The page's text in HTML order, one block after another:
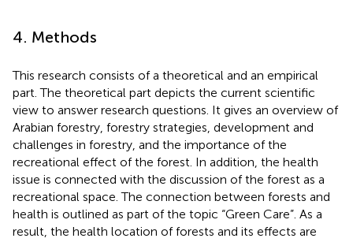
4. Methods
This research consists of a theoretical and an empirical
part. The theoretical part depicts the current scientific
view to answer research questions. It gives an overview of
Arabian forestry, forestry strategies, development and
challenges in forestry, and the importance of the
recreational effect of the forest. In addition, the health
issue is connected with the discussion of the forest as a
recreational space. The connection between forests and
health is outlined as part of the topic “Green Care”. As a
result, the health location of forests and its effects are